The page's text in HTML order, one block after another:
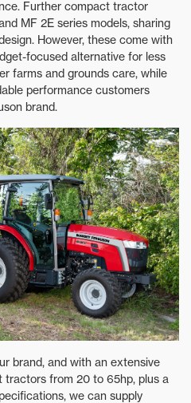
Further compact tractor
MF 2E series models, sharing
However, these come with
focused alternative for less
farms and grounds care, while
performance customers
brand.
brand, and with an extensive
tractors from 20 to 65hp, plus a
we can supply